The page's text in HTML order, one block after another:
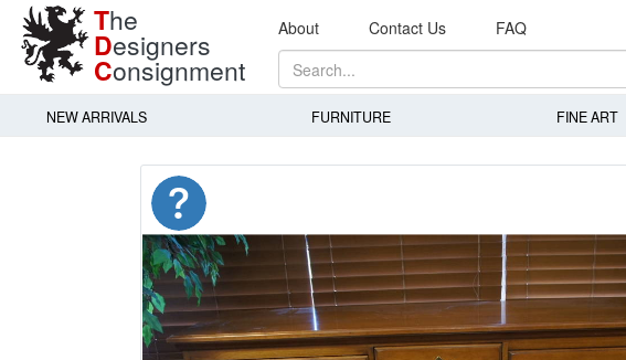
The
Designers
Consignment
About Contact Us FAQ
NEW ARRIVALS FURNITURE FINE ART